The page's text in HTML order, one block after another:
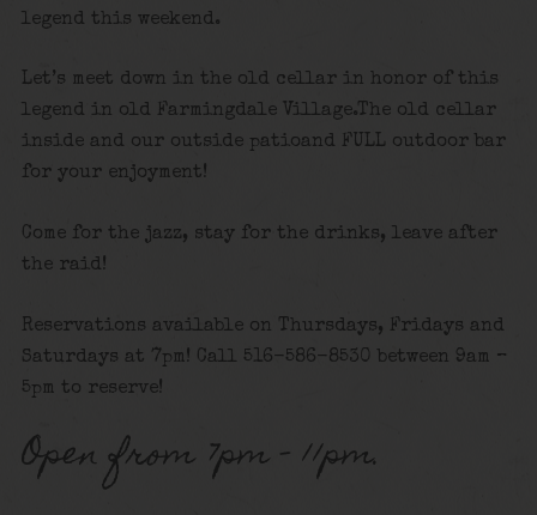
legend this weekend.
Let’s meet down in the old cellar in honor of this
legend in old Farmingdale Village.The old cellar
inside and our outside patioand FULL outdoor bar
for your enjoyment!
Come for the jazz, stay for the drinks, leave after
the raid!
Reservations available on Thursdays, Fridays and
Saturdays at 7pm! Call 516-586-8530 between 9am –
5pm to reserve!
Open from 7pm – 11pm.